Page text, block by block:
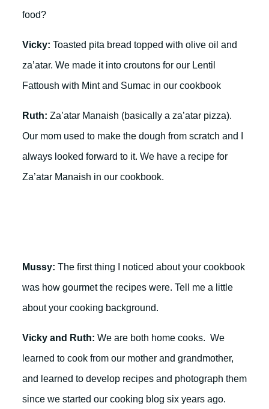
food?
Vicky: Toasted pita bread topped with olive oil and
za’atar. We made it into croutons for our Lentil
Fattoush with Mint and Sumac in our cookbook
Ruth: Za’atar Manaish (basically a za’atar pizza).
Our mom used to make the dough from scratch and I
always looked forward to it. We have a recipe for
Za’atar Manaish in our cookbook.
Mussy: The first thing I noticed about your cookbook
was how gourmet the recipes were. Tell me a little
about your cooking background.
Vicky and Ruth: We are both home cooks. We
learned to cook from our mother and grandmother,
and learned to develop recipes and photograph them
since we started our cooking blog six years ago.